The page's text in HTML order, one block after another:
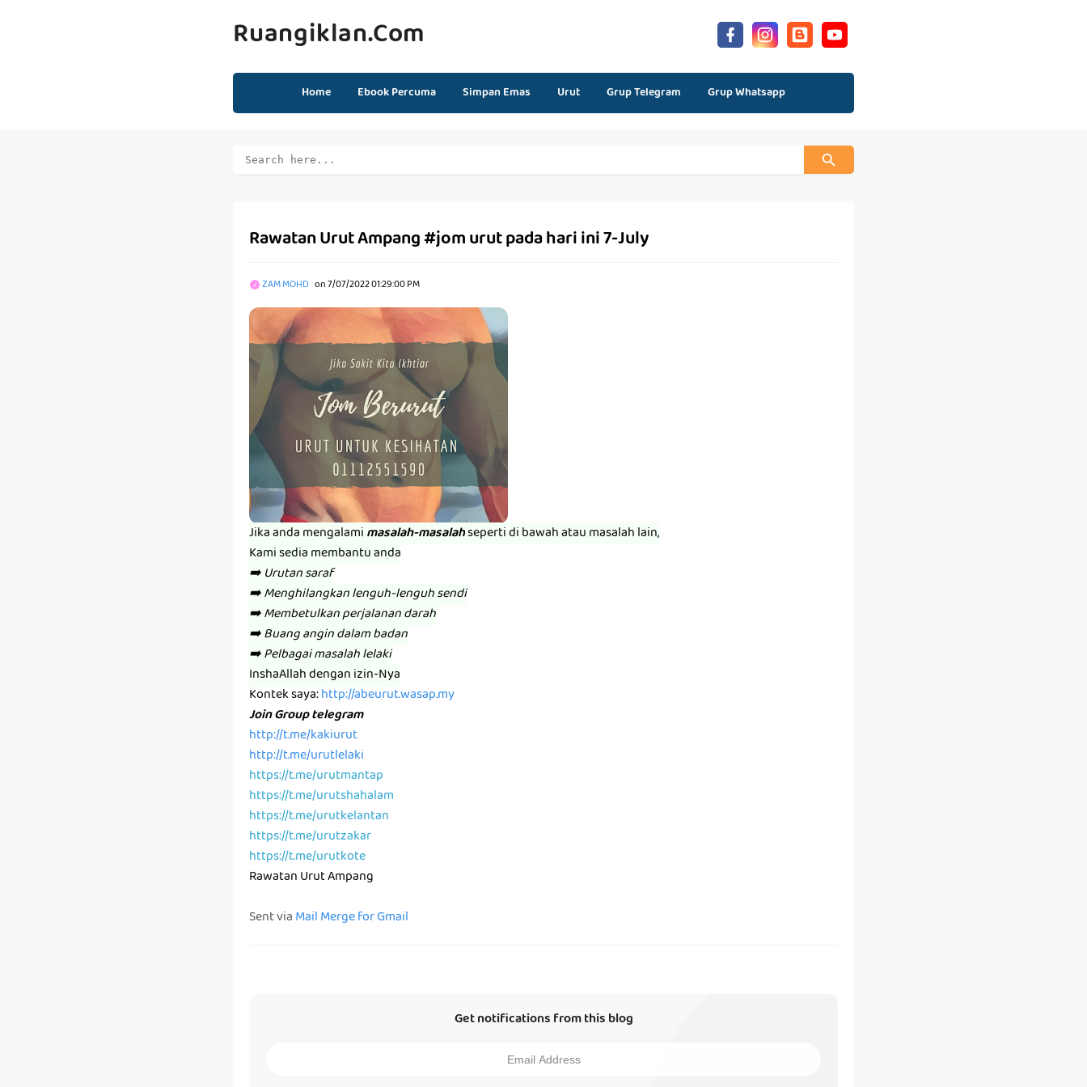
Ruangiklan.com
Home Ebook Percuma Simpan Emas Urut Grup Telegram Grup Whatsapp
Rawatan Urut Ampang #jom urut pada hari ini 7-July
ZAM MOHD on7/07/2022 01:29:00 PM
Jika anda mengalamimasalah-masalahseperti di bawah atau masalah lain,
Kami sedia membantu anda
➡️ Urutan saraf
➡️ Menghilangkan lenguh-lenguh sendi
➡️ Membetulkan perjalanan darah
➡️ Buang angin dalam badan
➡️ Pelbagai masalah lelaki
InshaAllah dengan izin-Nya
Kontek saya:http://abeurut.wasap.my
Join Group telegram
http://t.me/kakiurut
http://t.me/urutlelaki
https://t.me/urutmantap
https://t.me/urutshahalam
https://t.me/urutkelantan
https://t.me/urutzakar
https://t.me/urutkote
Rawatan Urut Ampang
Sent viaMail Merge for Gmail
Get notifications from this blog